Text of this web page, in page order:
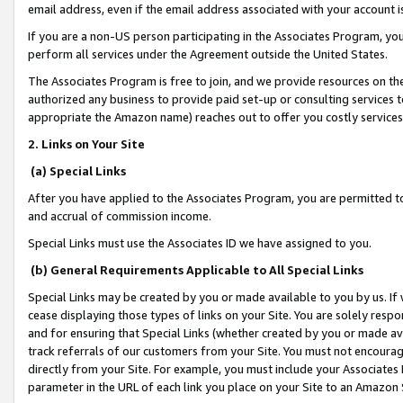
email address, even if the email address associated with your account
If you are a non-US person participating in the Associates Program,
perform all services under the Agreement outside the United States.
The Associates Program is free to join, and we provide resources on
authorized any business to provide paid set-up or consulting
appropriate the Amazon name) reaches out to offer you costly
2. Links on Your Site
(a) Special Links
After you have applied to the Associates Program, you are permitted
and accrual of commission income.
Special Links must use the Associates ID we have assigned to you.
(b) General Requirements Applicable to All Special Links
Special Links may be created by you or made available to you by us.
cease displaying those types of links on your Site. You are solely
and for ensuring that Special Links (whether created by you or
track referrals of our customers from your Site. You must not
directly from your Site. For example, you must include your
parameter in the URL of each link you place on your Site to an